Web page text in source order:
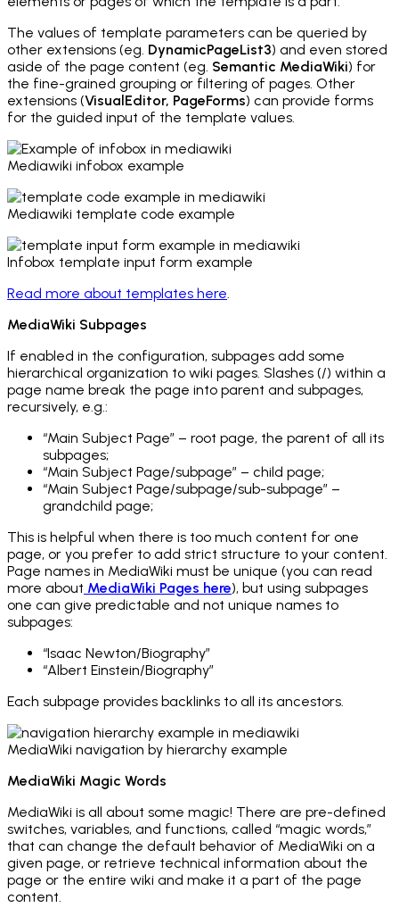
The values of template parameters can be queried by
other extensions (eg. DynamicPageList3) and even stored
aside of the page content (eg. Semantic MediaWiki) for
the fine-grained grouping or filtering of pages. Other
extensions (VisualEditor, PageForms) can provide forms
for the guided input of the template values.
Mediawiki infobox example
Mediawiki template code example
Infobox template input form example
Read more about templates here.
MediaWiki Subpages
If enabled in the configuration, subpages add some
hierarchical organization to wiki pages. Slashes (/) within a
page name break the page into parent and subpages,
recursively, e.g.:
“Main Subject Page” – root page, the parent of all its
subpages;
“Main Subject Page/subpage” – child page;
“Main Subject Page/subpage/sub-subpage” –
grandchild page;
This is helpful when there is too much content for one
page, or you prefer to add strict structure to your content.
Page names in MediaWiki must be unique (you can read
more about MediaWiki Pages here), but using subpages
one can give predictable and not unique names to
subpages:
“Isaac Newton/Biography”
“Albert Einstein/Biography”
Each subpage provides backlinks to all its ancestors.
MediaWiki navigation by hierarchy example
MediaWiki Magic Words
MediaWiki is all about some magic! There are pre-defined
switches, variables, and functions, called “magic words,”
that can change the default behavior of MediaWiki on a
given page, or retrieve technical information about the
page or the entire wiki and make it a part of the page
content.